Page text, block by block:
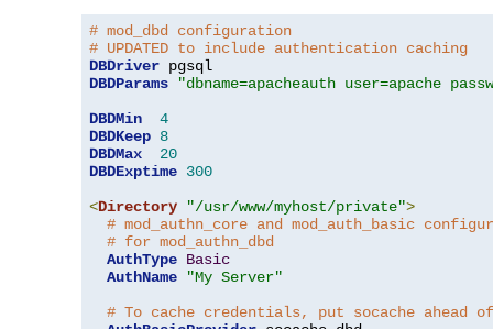
# mod_dbd configuration
# UPDATED to include authentication caching
DBDriver
DBDParams
"dbname=apacheauth user=apache
DBDMin
4
DBDKeep 8
DBDMax
20
DBDExptime 300
<Directory "/usr/www/myhost/private">
# mod_authn_core and mod_auth_basic
# for mod_authn_dbd
AuthType Basic
AuthName
"My Server"
# To cache credentials, put socache ahead